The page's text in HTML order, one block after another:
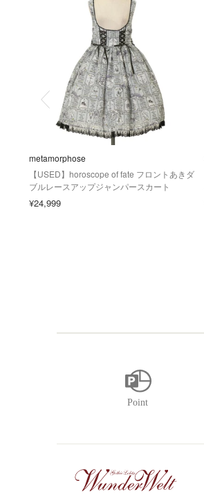
metamorphose
【USED】horoscope of fate フロントあきダ
ブルレースアップジャンパースカート
¥24,999